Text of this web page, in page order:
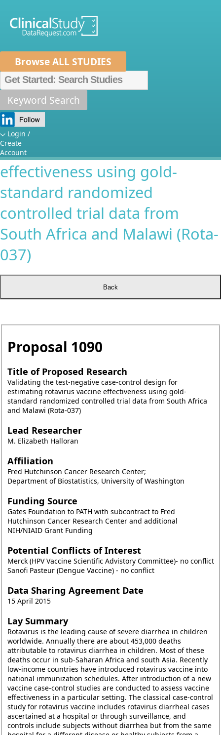
Browse ALL STUDIES
Keyword Search
Login /
Create
Account
Home About Us
Data Sponsors
Researchers
How It Works
Independent Review Panel
FAQs
Validating the test-negative
case-control design for
estimating rotavirus vaccine
effectiveness using gold-
standard randomized
controlled trial data from
South Africa and Malawi (Rota-
037)
Proposal 1090
Title of Proposed Research
Validating the test-negative case-control design for
estimating rotavirus vaccine effectiveness using gold-
standard randomized controlled trial data from South Africa
and Malawi (Rota-037)
Lead Researcher
M. Elizabeth Halloran
Affiliation
Fred Hutchinson Cancer Research Center;
Department of Biostatistics, University of Washington
Funding Source
Gates Foundation to PATH with subcontract to Fred
Hutchinson Cancer Research Center and additional
NIH/NIAID Grant Funding
Potential Conflicts of Interest
Merck (HPV Vaccine Scientific Advistory Committee)- no conflict
Sanofi Pasteur (Dengue Vaccine) - no conflict
Data Sharing Agreement Date
15 April 2015
Lay Summary
Rotavirus is the leading cause of severe diarrhea in children
worldwide. Annually there are about 453,000 deaths
attributable to rotavirus diarrhea in children. Most of these
deaths occur in sub-Saharan Africa and south Asia. Recently
low-income countries have introduced rotavirus vaccine into
national immunization schedules. After introduction of a new
vaccine case-control studies are conducted to assess vaccine
effectiveness in a particular setting. The classical case-control
study for rotavirus vaccine includes rotavirus diarrheal cases
ascertained at a hospital or through surveillance, and
controls include subjects without diarrhea but from the same